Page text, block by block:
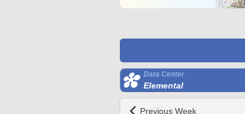
Data Center
Elemental
Previous Week